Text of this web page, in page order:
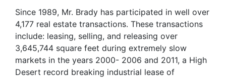
Since 1989, Mr. Brady has participated in well over
4,177 real estate transactions. These transactions
include: leasing, selling, and releasing over
3,645,744 square feet during extremely slow
markets in the years 2000- 2006 and 2011, a High
Desert record breaking industrial lease of